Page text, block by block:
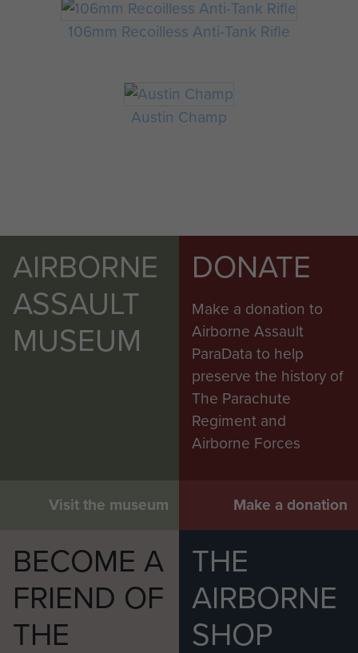
106mm Recoilless Anti-Tank Rifle
Austin Champ
AIRBORNE
ASSAULT
MUSEUM
Visit the museum
DONATE
Make a donation to
Airborne Assault
ParaData to help
preserve the history of
The Parachute
Regiment and
Airborne Forces
Make a donation
BECOME A
FRIEND OF
THE
THE
AIRBORNE
SHOP